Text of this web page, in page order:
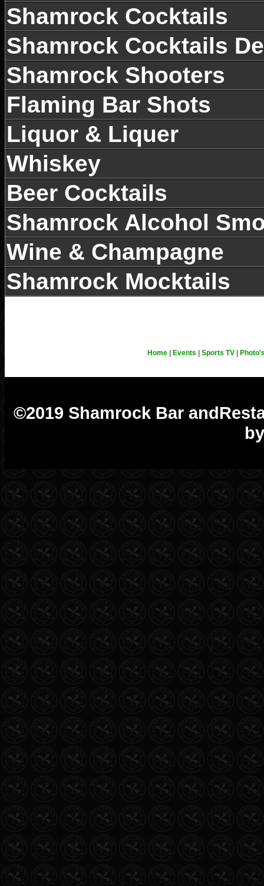
All Green tea Only 20RMB
Regular Coffee 今日咖啡
Espresso 意式特浓 (10am-
Enjoy a coffee in the beer
news with the International
Delivered Daily!
每日提供国际国内报纸
Shamrock Cocktails
Shamrock Cocktails
Shamrock Shooters
Flaming Bar Shots
Liquor & Liquer
Whiskey
Beer Cocktails
Shamrock Alcohol
Wine & Champagne
Shamrock Mocktails
Home Events Sports TV
©2019 Shamrock Bar